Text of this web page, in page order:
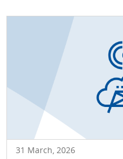
31 March, 2026